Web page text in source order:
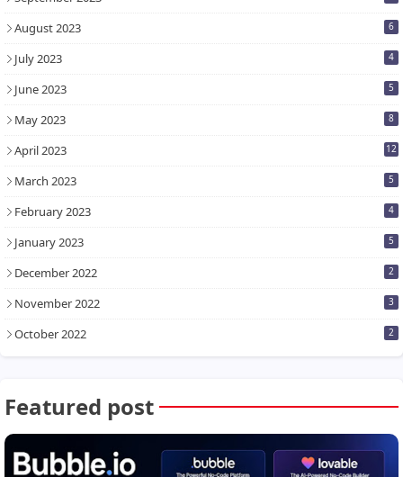
August 2023 6
July 2023 4
June 2023 5
May 2023 8
April 2023 12
March 2023 5
February 2023 4
January 2023 5
December 2022 2
November 2022 3
October 2022 2
Featured post